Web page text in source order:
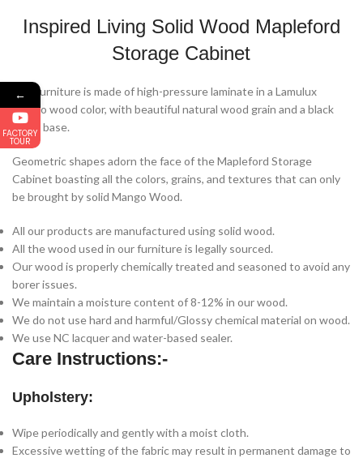
Inspired Living Solid Wood Mapleford
Storage Cabinet
The furniture is made of high-pressure laminate in a Lamulux ​​
Mango wood color, with beautiful natural wood grain and a black
metal base.
Geometric shapes adorn the face of the Mapleford Storage
Cabinet boasting all the colors, grains, and textures that can only
be brought by solid Mango Wood.
All our products are manufactured using solid wood.
All the wood used in our furniture is legally sourced.
Our wood is properly chemically treated and seasoned to avoid any
borer issues.
We maintain a moisture content of 8-12% in our wood.
We do not use hard and harmful/Glossy chemical material on wood.
We use NC lacquer and water-based sealer.
Care Instructions:-
Upholstery:
Wipe periodically and gently with a moist cloth.
Excessive wetting of the fabric may result in permanent damage to
←
FACTORY
TOUR